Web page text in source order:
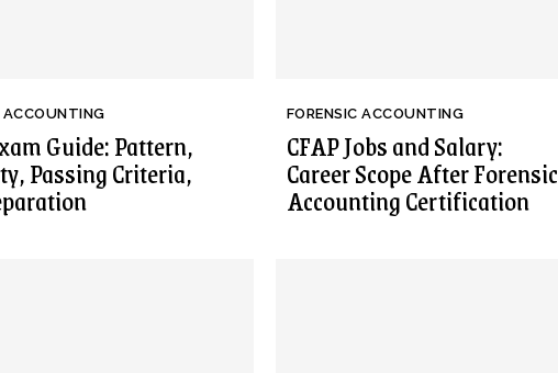
ACCOUNTING
Guide: Pattern,
Passing Criteria,
FORENSIC ACCOUNTING
CFAP Jobs and Salary:
Career Scope After Forensic
Accounting Certification